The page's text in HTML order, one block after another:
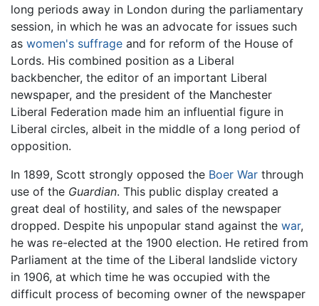
long periods away in London during the parliamentary
session, in which he was an advocate for issues such
as women's suffrage and for reform of the House of
Lords. His combined position as a Liberal
backbencher, the editor of an important Liberal
newspaper, and the president of the Manchester
Liberal Federation made him an influential figure in
Liberal circles, albeit in the middle of a long period of
opposition.
In 1899, Scott strongly opposed the Boer War through
use of the Guardian. This public display created a
great deal of hostility, and sales of the newspaper
dropped. Despite his unpopular stand against the war,
he was re-elected at the 1900 election. He retired from
Parliament at the time of the Liberal landslide victory
in 1906, at which time he was occupied with the
difficult process of becoming owner of the newspaper